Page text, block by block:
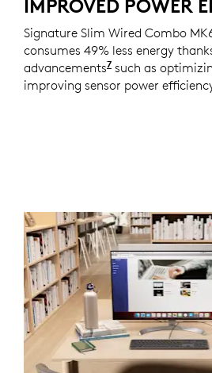
IMPROVED POWER
Signature Slim Wired Combo
consumes 49% less energy
advancements7 Consumes
such as
improving sensor power